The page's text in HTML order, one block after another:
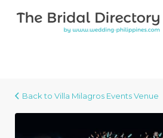
Search for:
Villa Milagros Events Venue
Back to Villa Milagros Events Venue